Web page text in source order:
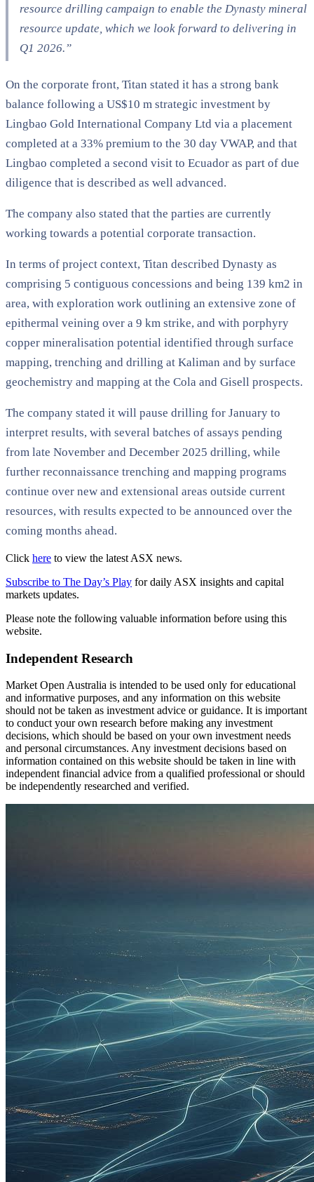
resource drilling campaign to enable the Dynasty mineral
resource update, which we look forward to delivering in
Q1 2026.”
On the corporate front, Titan stated it has a strong bank
balance following a US$10 m strategic investment by
Lingbao Gold International Company Ltd via a placement
completed at a 33% premium to the 30 day VWAP, and that
Lingbao completed a second visit to Ecuador as part of due
diligence that is described as well advanced.
The company also stated that the parties are currently
working towards a potential corporate transaction.
In terms of project context, Titan described Dynasty as
comprising 5 contiguous concessions and being 139 km2 in
area, with exploration work outlining an extensive zone of
epithermal veining over a 9 km strike, and with porphyry
copper mineralisation potential identified through surface
mapping, trenching and drilling at Kaliman and by surface
geochemistry and mapping at the Cola and Gisell prospects.
The company stated it will pause drilling for January to
interpret results, with several batches of assays pending
from late November and December 2025 drilling, while
further reconnaissance trenching and mapping programs
continue over new and extensional areas outside current
resources, with results expected to be announced over the
coming months ahead.
Click here to view the latest ASX news.
Subscribe to The Day’s Play for daily ASX insights and capital
markets updates.
Please note the following valuable information before using this
website.
Independent Research
Market Open Australia is intended to be used only for educational
and informative purposes, and any information on this website
should not be taken as investment advice or guidance. It is important
to conduct your own research before making any investment
decisions, which should be based on your own investment needs
and personal circumstances. Any investment decisions based on
information contained on this website should be taken in line with
independent financial advice from a qualified professional or should
be independently researched and verified.